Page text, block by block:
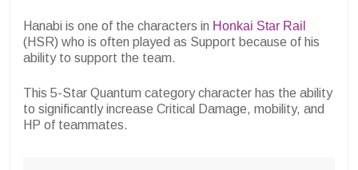
Hanabi is one of the characters in Honkai Star Rail
(HSR) who is often played as Support because of his
ability to support the team.
This 5-Star Quantum category character has the ability
to significantly increase Critical Damage, mobility, and
HP of teammates.